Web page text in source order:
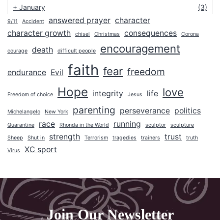
+ January (3)
2025
2022
2019
2018
2017
2015
2014
2013
9/11 Accident answered prayer character
character growth
chisel Christmas consequences Corona
courage death difficult people encouragement
endurance Evil faith fear freedom
Freedom of choice Hope integrity Jesus life love
Michelangelo New York parenting perseverance politics
Quarantine race Rhonda in the World running sculptor
sculpture
Sheep
Shut in strength Terrorism tragedies trainers trust
truth
Virus
XC sport
Join Our Newsletter